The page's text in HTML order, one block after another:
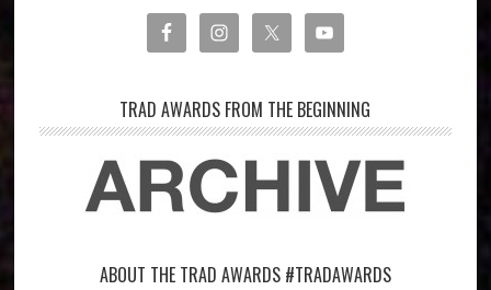
TRAD AWARDS FROM THE BEGINNING
ABOUT THE TRAD AWARDS #TRADAWARDS